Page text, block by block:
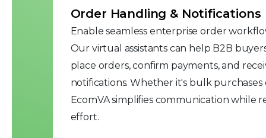
Order Handling & Notifications
Enable seamless enterprise order
Our virtual assistants can help B2B
place orders, confirm payments, and
notifications. Whether it's bulk
EcomVA simplifies communication while
effort.